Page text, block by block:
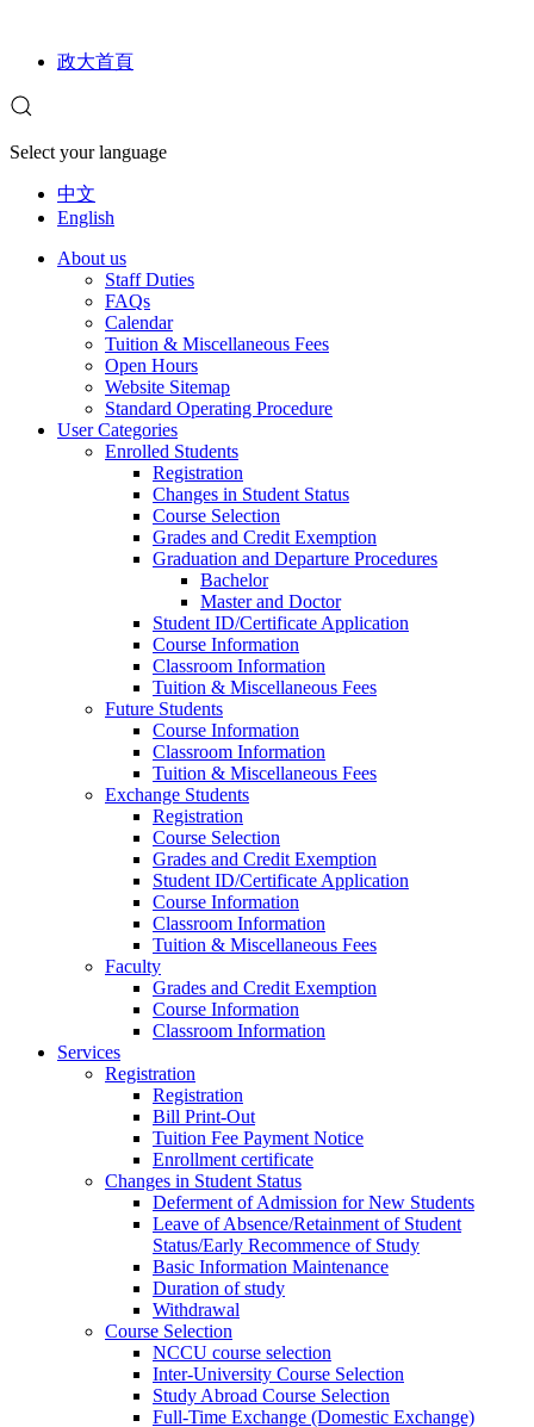
政大首頁
Select your language
中文
English
About us
Staff Duties
FAQs
Calendar
Tuition & Miscellaneous Fees
Open Hours
Website Sitemap
Standard Operating Procedure
User Categories
Enrolled Students
Registration
Changes in Student Status
Course Selection
Grades and Credit Exemption
Graduation and Departure Procedures
Bachelor
Master and Doctor
Student ID/Certificate Application
Course Information
Classroom Information
Tuition & Miscellaneous Fees
Future Students
Course Information
Classroom Information
Tuition & Miscellaneous Fees
Exchange Students
Registration
Course Selection
Grades and Credit Exemption
Student ID/Certificate Application
Course Information
Classroom Information
Tuition & Miscellaneous Fees
Faculty
Grades and Credit Exemption
Course Information
Classroom Information
Services
Registration
Registration
Bill Print-Out
Tuition Fee Payment Notice
Enrollment certificate
Changes in Student Status
Deferment of Admission for New Students
Leave of Absence/Retainment of Student
Status/Early Recommence of Study
Basic Information Maintenance
Duration of study
Withdrawal
Course Selection
NCCU course selection
Inter-University Course Selection
Study Abroad Course Selection
Full-Time Exchange (Domestic Exchange)